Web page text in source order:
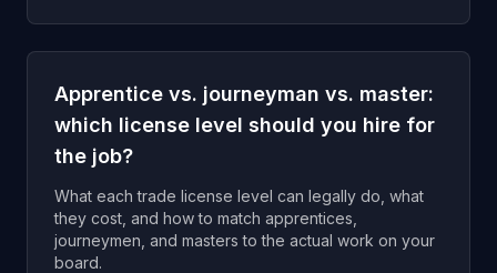
Apprentice vs. journeyman vs. master:
which license level should you hire for
the job?
What each trade license level can legally do, what
they cost, and how to match apprentices,
journeymen, and masters to the actual work on your
board.